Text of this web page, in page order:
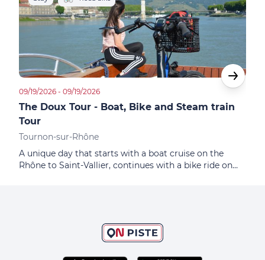
09/19/2026 - 09/19/2026
The Doux Tour - Boat, Bike and Steam train
Tour
Tournon-sur-Rhône
A unique day that starts with a boat cruise on the
Rhône to Saint-Vallier, continues with a bike ride on